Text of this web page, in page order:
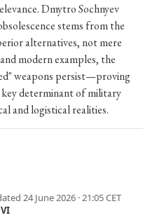
Dmytro Sochnyev
stems from the
alternatives, not mere
modern examples, the
weapons persist—proving
determinant of military
and logistical realities.
24 June 2026 · 21:05 CET